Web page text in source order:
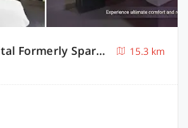
Collection O Bhowali Nainital Formerly Spark Inn
15.3 km